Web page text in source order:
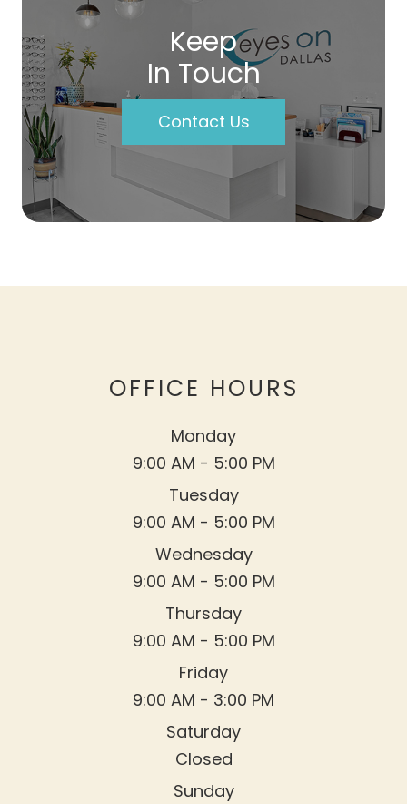
Keep
In Touch
Contact Us
OFFICE HOURS
Monday
9:00 AM - 5:00 PM
Tuesday
9:00 AM - 5:00 PM
Wednesday
9:00 AM - 5:00 PM
Thursday
9:00 AM - 5:00 PM
Friday
9:00 AM - 3:00 PM
Saturday
Closed
Sunday